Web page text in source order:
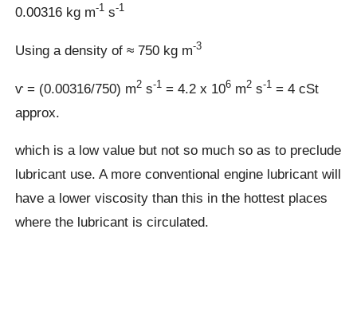
0.00316 kg m-1 s-1
Using a density of ≈ 750 kg m-3
ⱱ = (0.00316/750) m2 s-1 = 4.2 x 106 m2 s-1 = 4 cSt
approx.
which is a low value but not so much so as to preclude
lubricant use. A more conventional engine lubricant will
have a lower viscosity than this in the hottest places
where the lubricant is circulated.